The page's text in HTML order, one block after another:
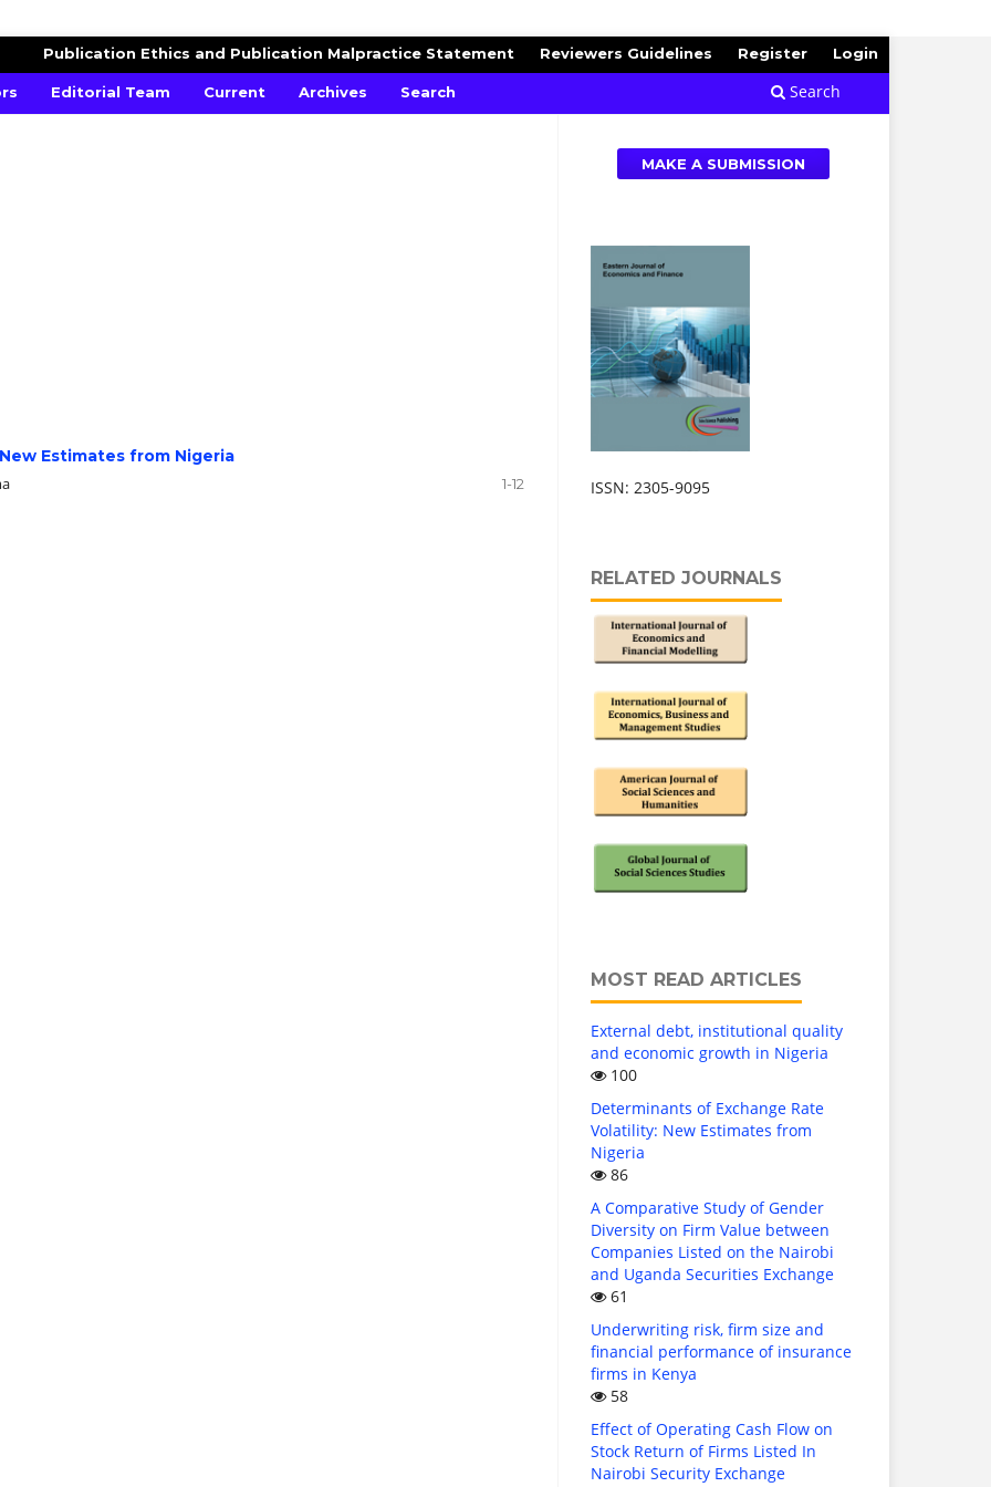
FINANCE
Editorial Team Current Archives Search Search
Publication Ethics and Publication Malpractice Statement Reviewers Guidelines Register Login
Estimates from Nigeria
1-12
MAKE A SUBMISSION
ISSN: 2305-9095
RELATED JOURNALS
MOST READ ARTICLES
External debt, institutional quality
and economic growth in Nigeria
100
Determinants of Exchange Rate
Volatility: New Estimates from
Nigeria
86
A Comparative Study of Gender
Diversity on Firm Value between
Companies Listed on the Nairobi
and Uganda Securities Exchange
61
Underwriting risk, firm size and
financial performance of insurance
firms in Kenya
58
Effect of Operating Cash Flow on
Stock Return of Firms Listed In
Nairobi Security Exchange